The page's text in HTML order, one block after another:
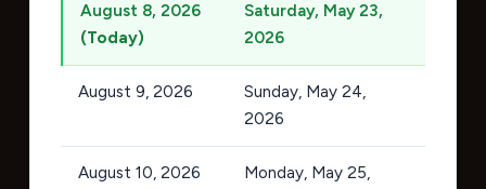
August 8, 2026
(Today)
Saturday, May 23,
2026
August 9, 2026
Sunday, May 24,
2026
August 10, 2026
Monday, May 25,